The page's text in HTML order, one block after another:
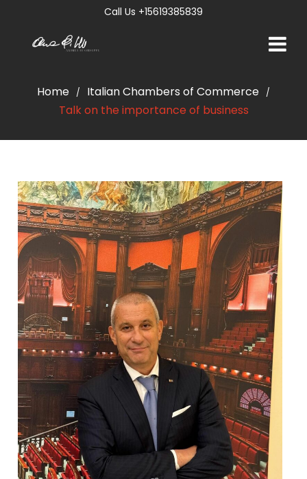
Call Us +15619385839
Home / Italian Chambers of Commerce /
Talk on the importance of business